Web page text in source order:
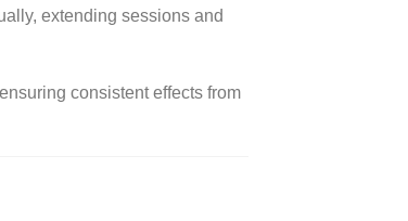
extending sessions and
consistent effects from